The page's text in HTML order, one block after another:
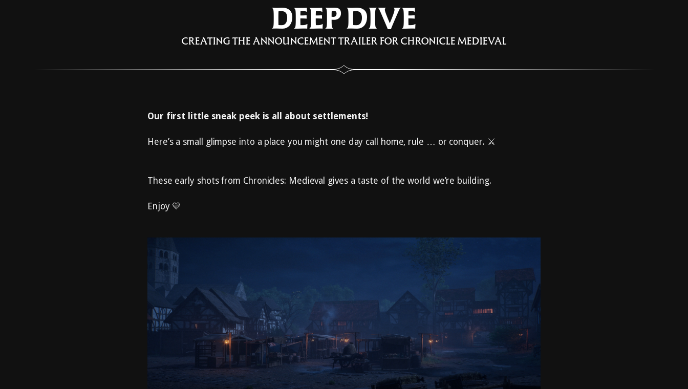
DEEP DIVE
CREATING THE ANNOUNCEMENT TRAILER FOR CHRONICLE MEDIEVAL
Our first little sneak peek is all about settlements!
Here’s a small glimpse into a place you might one day call home, rule … or conquer. ⚔️
These early shots from Chronicles: Medieval gives a taste of the world we’re building.
Enjoy 💛